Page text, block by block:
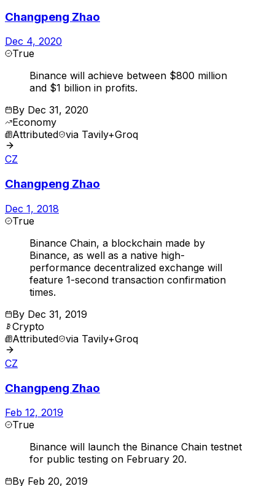
Changpeng Zhao
Dec 4, 2020
True
Binance will achieve between $800 million
and $1 billion in profits.
By Dec 31, 2020
Economy
Attributed via Tavily+Groq
CZ
Changpeng Zhao
Dec 1, 2018
True
Binance Chain, a blockchain made by
Binance, as well as a native high-
performance decentralized exchange will
feature 1-second transaction confirmation
times.
By Dec 31, 2019
Crypto
Attributed via Tavily+Groq
CZ
Changpeng Zhao
Feb 12, 2019
True
Binance will launch the Binance Chain testnet
for public testing on February 20.
By Feb 20, 2019